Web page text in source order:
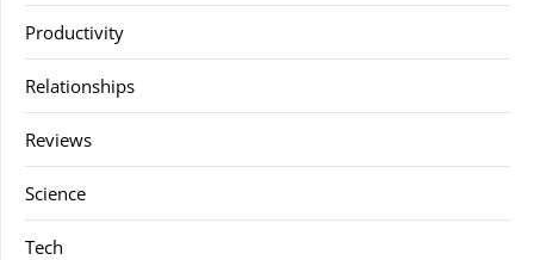
Productivity
Relationships
Reviews
Science
Tech